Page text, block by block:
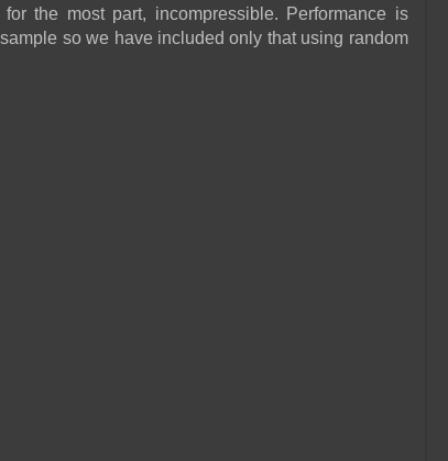
the most part, incompressible. Performance is
so we have included only that using random